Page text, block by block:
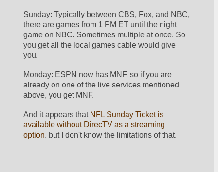
Sunday: Typically between CBS, Fox, and NBC,
there are games from 1 PM ET until the night
game on NBC. Sometimes multiple at once. So
you get all the local games cable would give
you.
Monday: ESPN now has MNF, so if you are
already on one of the live services mentioned
above, you get MNF.
And it appears that NFL Sunday Ticket is
available without DirecTV as a streaming
option, but I don't know the limitations of that.